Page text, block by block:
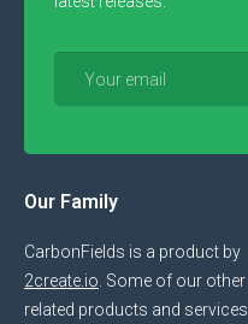
Our Family
CarbonFields is a product by
2create.io . Some of our other
related products and services